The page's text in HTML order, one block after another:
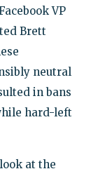
VP
Brett
neutral
in bans
hard-left
at the